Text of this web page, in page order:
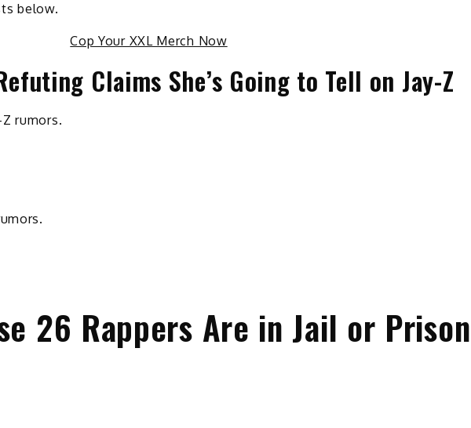
below.
Cop Your XXL Merch Now
Claims She’s Going to Tell on Jay-Z
rumors.
26 Rappers Are in Jail or Prison